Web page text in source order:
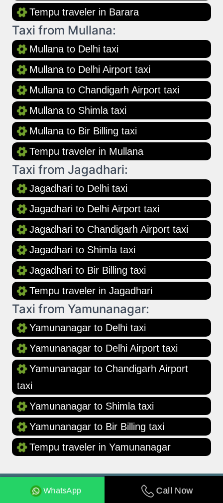
WhatsApp Call Now
Tempu traveler in Barara
Taxi from Mullana:
Mullana to Delhi taxi
Mullana to Delhi Airport taxi
Mullana to Chandigarh Airport taxi
Mullana to Shimla taxi
Mullana to Bir Billing taxi
Tempu traveler in Mullana
Taxi from Jagadhari:
Jagadhari to Delhi taxi
Jagadhari to Delhi Airport taxi
Jagadhari to Chandigarh Airport taxi
Jagadhari to Shimla taxi
Jagadhari to Bir Billing taxi
Tempu traveler in Jagadhari
Taxi from Yamunanagar:
Yamunanagar to Delhi taxi
Yamunanagar to Delhi Airport taxi
Yamunanagar to Chandigarh Airport
taxi
Yamunanagar to Shimla taxi
Yamunanagar to Bir Billing taxi
Tempu traveler in Yamunanagar